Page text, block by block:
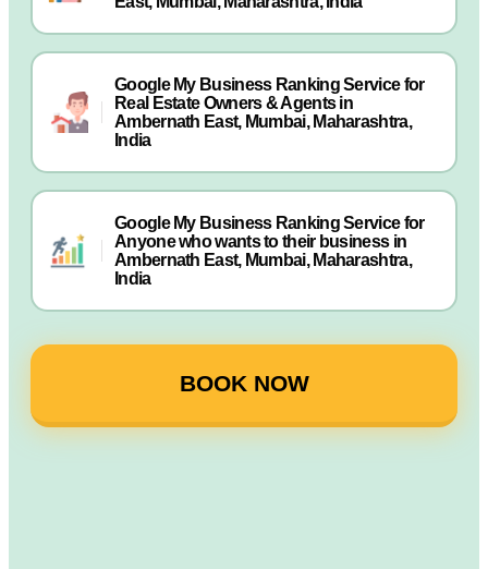
Google My Business Ranking Service for
Real Estate Owners & Agents in
Ambernath East, Mumbai, Maharashtra,
India
Google My Business Ranking Service for
Anyone who wants to their business in
Ambernath East, Mumbai, Maharashtra,
India
BOOK NOW